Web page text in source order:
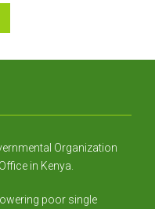
Organization
in Kenya.
poor single